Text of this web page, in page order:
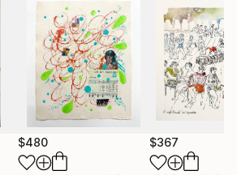
$480 $367